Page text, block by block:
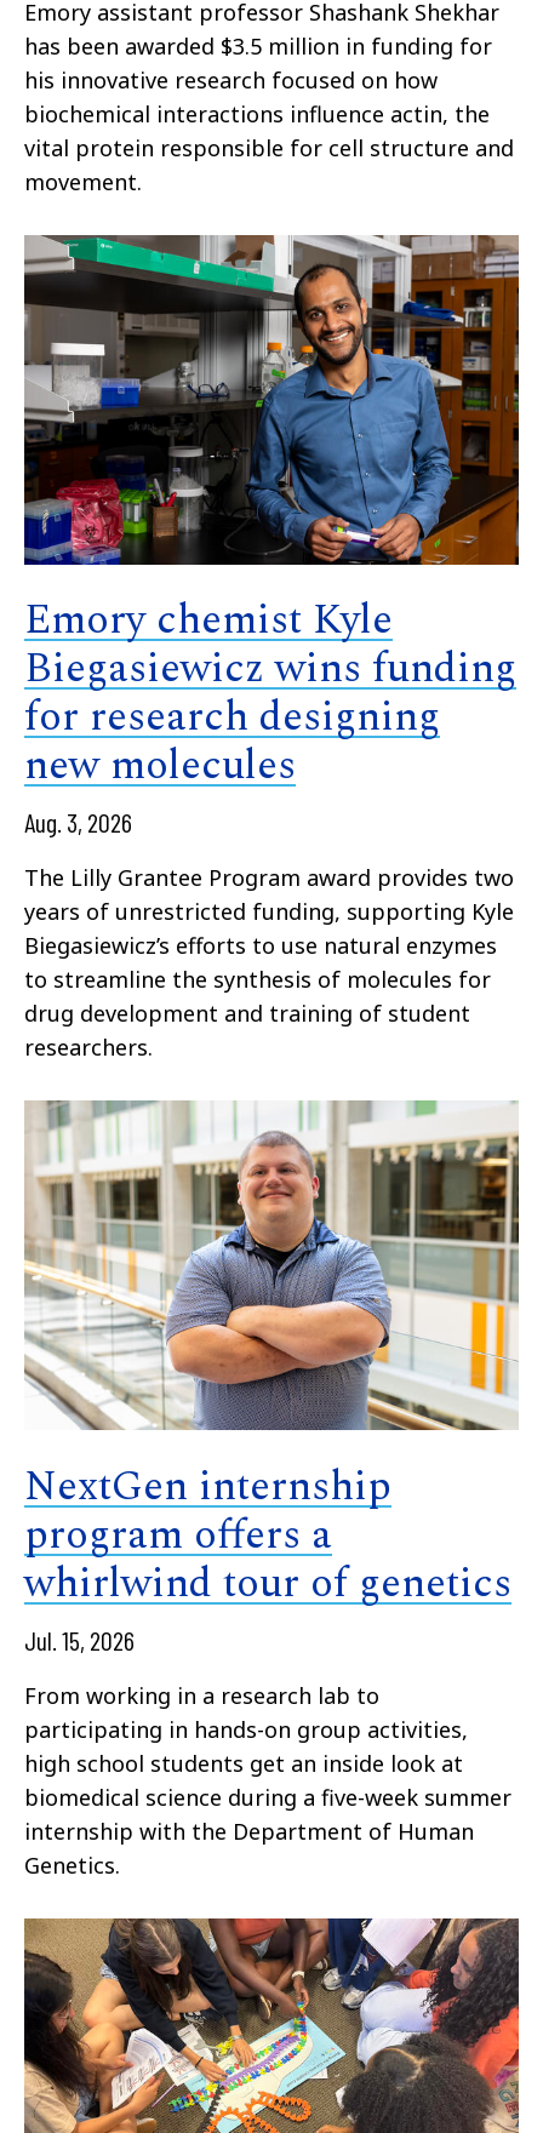
Emory assistant professor Shashank Shekhar
has been awarded $3.5 million in funding for
his innovative research focused on how
biochemical interactions influence actin, the
vital protein responsible for cell structure and
movement.
Emory chemist Kyle
Biegasiewicz wins funding
for research designing
new molecules
Aug. 3, 2026
The Lilly Grantee Program award provides two
years of unrestricted funding, supporting Kyle
Biegasiewicz’s efforts to use natural enzymes
to streamline the synthesis of molecules for
drug development and training of student
researchers.
NextGen internship
program offers a
whirlwind tour of genetics
Jul. 15, 2026
From working in a research lab to
participating in hands-on group activities,
high school students get an inside look at
biomedical science during a five-week summer
internship with the Department of Human
Genetics.